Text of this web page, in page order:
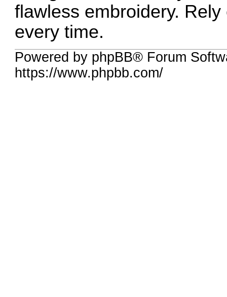
flawless embroidery.
every time.
Powered by phpBB® Forum
https://www.phpbb.com/